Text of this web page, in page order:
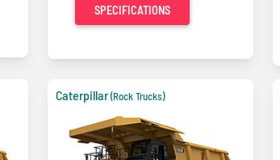
SPECIFICATIONS
Caterpillar(Rock Trucks)